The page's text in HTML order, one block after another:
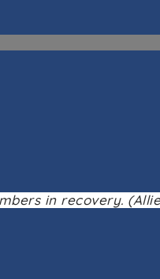
in recovery.
for anyone
12-steps,
looks like to them.